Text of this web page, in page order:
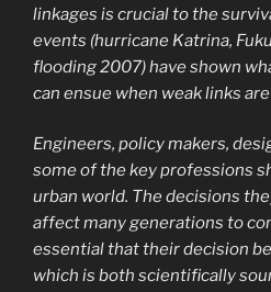
linkages is crucial to the
events (hurricane Katrina,
flooding 2007) have shown
can ensue when weak links
Engineers, policy makers,
some of the key professions
urban world. The decisions
affect many generations to
essential that their decision
which is both scientifically